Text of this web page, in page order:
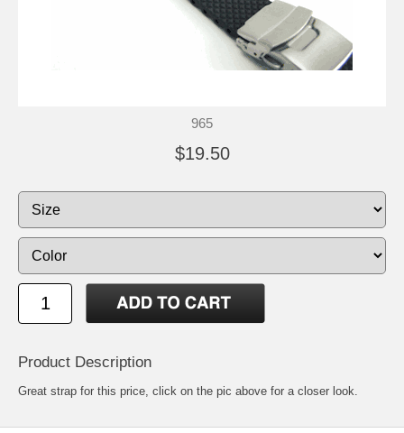
965
$19.50
Product Description
Great strap for this price, click on the pic above for a closer look.